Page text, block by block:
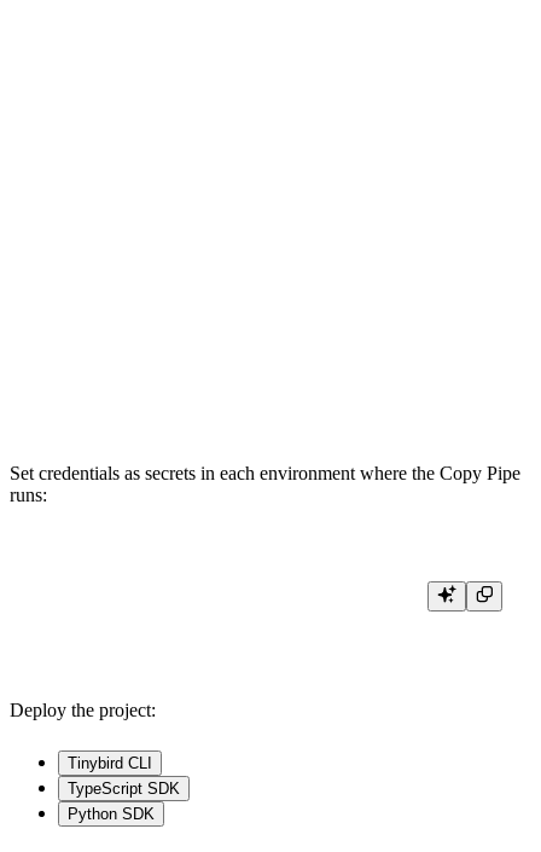
Set credentials as secrets in each environment where the Copy Pipe
runs:
Deploy the project:
Tinybird CLI
TypeScript SDK
Python SDK